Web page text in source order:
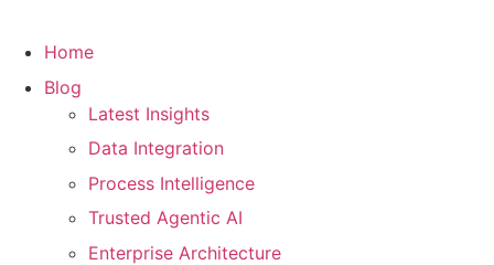
Home
Blog
Latest Insights
Data Integration
Process Intelligence
Trusted Agentic AI
Enterprise Architecture